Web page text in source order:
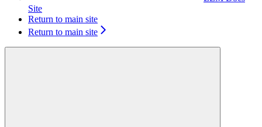
Site
Return to main site
Return to main site